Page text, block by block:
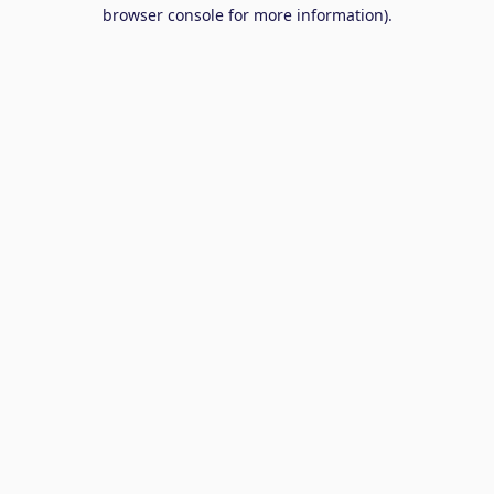
browser console for more information).